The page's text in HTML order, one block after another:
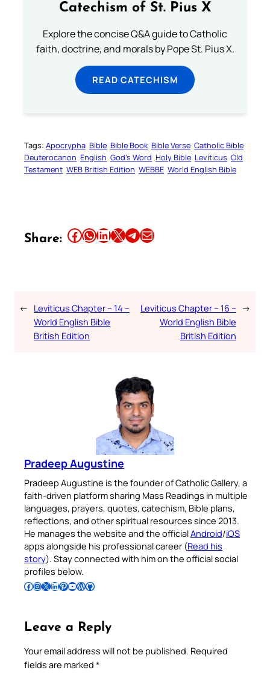
Catechism of St. Pius X
Explore the concise Q&A guide to Catholic
faith, doctrine, and morals by Pope St. Pius X.
READ CATECHISM
Tags: Apocrypha Bible Bible Book Bible Verse Catholic Bible
Deuterocanon English God’s Word Holy Bible Leviticus Old
Testament WEB British Edition WEBBE World English Bible
Share: Share this article on Facebook Share this article on WhatsApp Share this article on LinkedIn Share this article on X Share this article on TelegramEmail this Article
← Leviticus Chapter – 14 –
World English Bible
British Edition
Leviticus Chapter – 16 –
World English Bible
British Edition
→
Pradeep Augustine
Pradeep Augustine is the founder of Catholic Gallery, a
faith-driven platform sharing Mass Readings in multiple
languages, prayers, quotes, catechism, Bible plans,
reflections, and other spiritual resources since 2013.
He manages the website and the officialAndroid/iOS
apps alongside his professional career (Read his
story). Stay connected with him on the official social
profiles below.
Follow Pradeep on Facebook Follow Pradeep on InstagramFollow Pradeep on X Follow Pradeep on LinkedIn Follow Pradeep on Pinterest Subscribe to Pradeep’s Youtube Channel Follow Pradeep on WordPress Follow Pradeep on GitHub
Leave a Reply
Your email address will not be published. Required
fields are marked *